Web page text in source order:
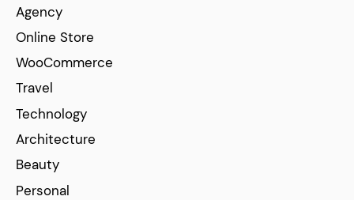
Agency
Online Store
WooCommerce
Travel
Technology
Architecture
Beauty
Personal